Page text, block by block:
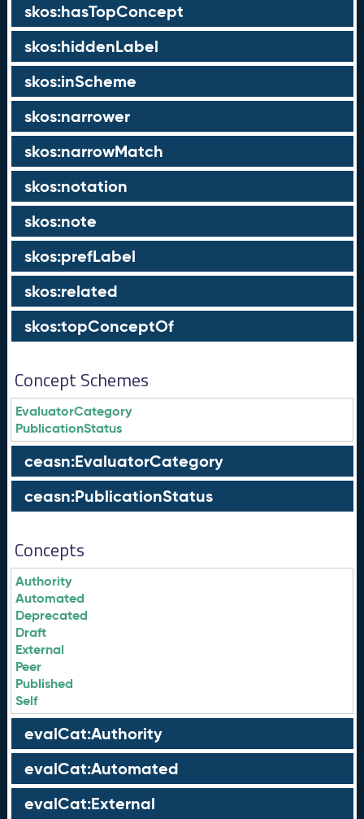
skos:hasTopConcept
skos:hiddenLabel
skos:inScheme
skos:narrower
skos:narrowMatch
skos:notation
skos:note
skos:prefLabel
skos:related
skos:topConceptOf
Concept Schemes
EvaluatorCategory
PublicationStatus
ceasn:EvaluatorCategory
ceasn:PublicationStatus
Concepts
Authority
Automated
Deprecated
Draft
External
Peer
Published
Self
evalCat:Authority
evalCat:Automated
evalCat:External